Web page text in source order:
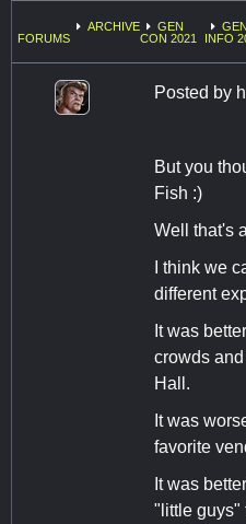
FORUMS
ARCHIVE
GEN
CON 2021
INFO
Posted by
But you
Fish :)
Well that's
I think we
different
It was
crowds
Hall.
It was
favorite
It was
"little guys"